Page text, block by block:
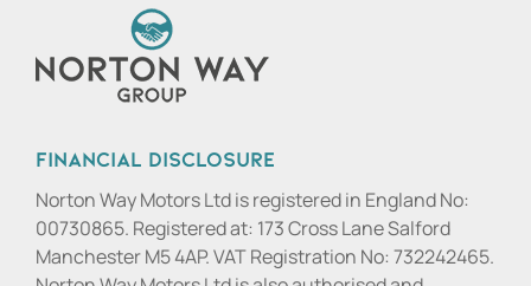
Financial Disclosure
Norton Way Motors Ltd is registered in England No:
00730865. Registered at: 173 Cross Lane Salford
Manchester M5 4AP. VAT Registration No: 732242465.